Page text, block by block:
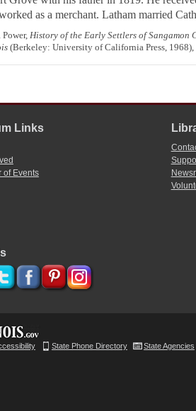
as a merchant. Latham married
History of the Early Settlers of Sangamon
(Berkeley: University of California Press, 1968),
Links
of Events
State Phone Directory State Agencies